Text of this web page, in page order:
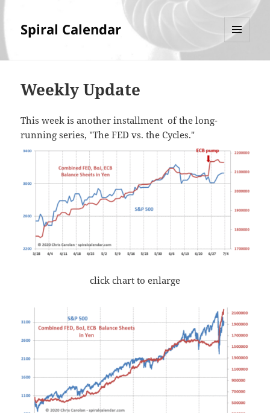
Spiral Calendar
Weekly Update
This week is another installment of the long-
running series, "The FED vs. the Cycles."
click chart to enlarge